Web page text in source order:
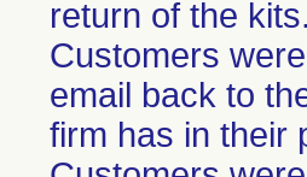
return of the
Customers
email back to
firm has in their